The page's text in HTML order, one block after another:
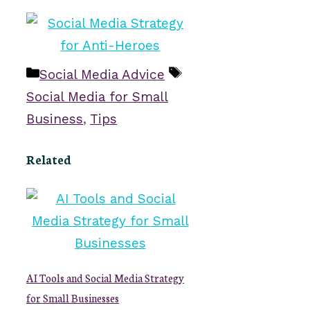
Categories
Social Media Advice
Tags
Social Media for Small
Business, Tips
Related
AI Tools and Social Media Strategy
for Small Businesses